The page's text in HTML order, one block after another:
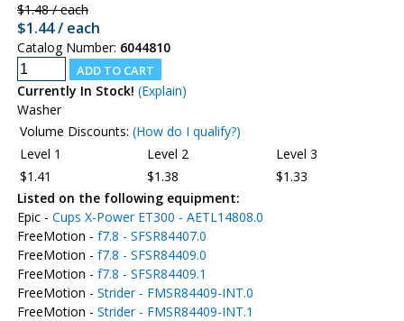
$1.48 / each
$1.44 / each
Catalog Number: 6044810
Currently In Stock! (Explain)
Washer
Volume Discounts: (How do I qualify?)
Level 1
Level 2
Level 3
$1.41
$1.38
$1.33
Listed on the following equipment:
Epic - Cups X-Power ET300 - AETL14808.0
FreeMotion - f7.8 - SFSR84407.0
FreeMotion - f7.8 - SFSR84409.0
FreeMotion - f7.8 - SFSR84409.1
FreeMotion - Strider - FMSR84409-INT.0
FreeMotion - Strider - FMSR84409-INT.1